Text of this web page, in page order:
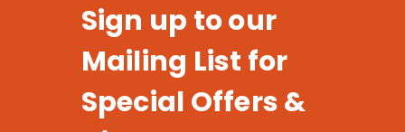
Sign up to our
Mailing List for
Special Offers &